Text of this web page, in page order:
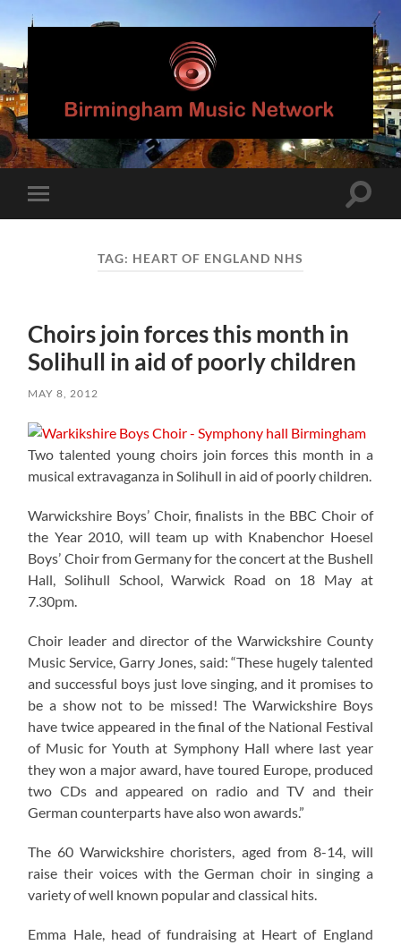
Birmingham
Music
Network
mobile
Toggle
TAG: HEART OF ENGLAND NHS
Choirs join forces this month in
Solihull in aid of poorly children
MAY 8, 2012
Two talented young choirs join forces this month in a
musical extravaganza in Solihull in aid of poorly children.
Warwickshire Boys’ Choir, finalists in the BBC Choir of
the Year 2010, will team up with Knabenchor Hoesel
Boys’ Choir from Germany for the concert at the Bushell
Hall, Solihull School, Warwick Road on 18 May at
7.30pm.
Choir leader and director of the Warwickshire County
Music Service, Garry Jones, said: “These hugely talented
and successful boys just love singing, and it promises to
be a show not to be missed! The Warwickshire Boys
have twice appeared in the final of the National Festival
of Music for Youth at Symphony Hall where last year
they won a major award, have toured Europe, produced
two CDs and appeared on radio and TV and their
German counterparts have also won awards.”
The 60 Warwickshire choristers, aged from 8-14, will
raise their voices with the German choir in singing a
variety of well known popular and classical hits.
Emma Hale, head of fundraising at Heart of England